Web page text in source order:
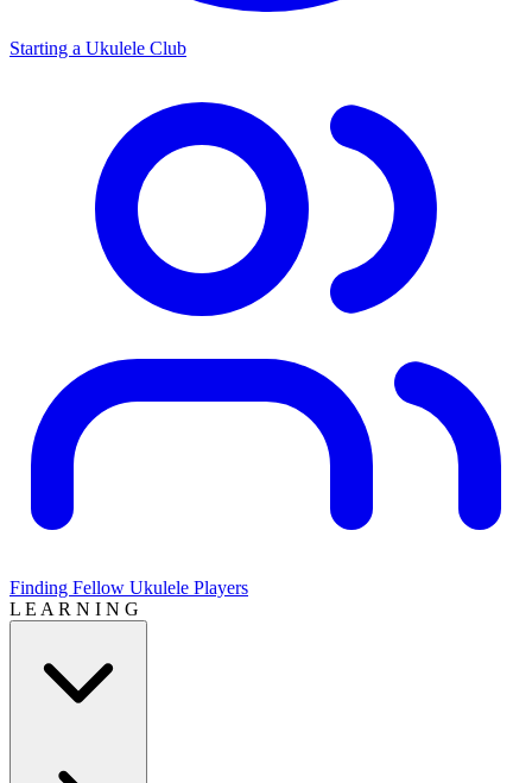
Starting a Ukulele Club
Finding Fellow Ukulele Players
L E A R N I N G